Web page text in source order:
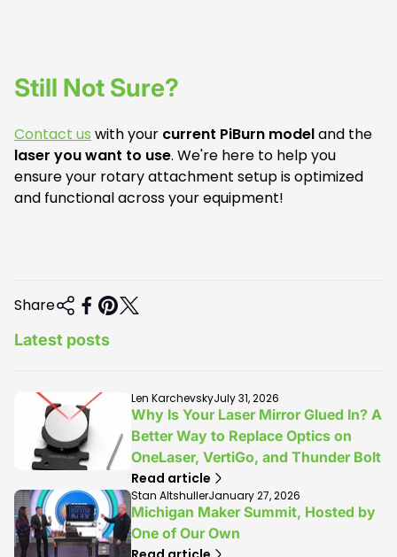
Still Not Sure?
Contact us with your current PiBurn modeland the
laser you want to use. We're here to help you
ensure your rotary attachment setup is optimized
and functional across your equipment!
Share
Latest posts
A
r
t
i
c
l
e
a
u
t
Len Karchevsky
A
r
t
i
c
l
e
p
u
b
July 31, 2026
Why Is Your Laser Mirror Glued In? A
Better Way to Replace Optics on
OneLaser, VertiGo, and Thunder Bolt
Read article
A
r
t
i
Stan Altshuller
A
r
t
i
January 27, 2026
Michigan Maker Summit, Hosted by
One of Our Own